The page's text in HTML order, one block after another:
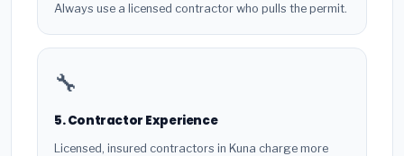
Always use a licensed contractor who pulls the permit.
🔧
5. Contractor Experience
Licensed, insured contractors in Kuna charge more